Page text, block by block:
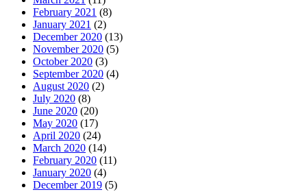
February 2021 (8)
January 2021 (2)
December 2020 (13)
November 2020 (5)
October 2020 (3)
September 2020 (4)
August 2020 (2)
July 2020 (8)
June 2020 (20)
May 2020 (17)
April 2020 (24)
March 2020 (14)
February 2020 (11)
January 2020 (4)
December 2019 (5)